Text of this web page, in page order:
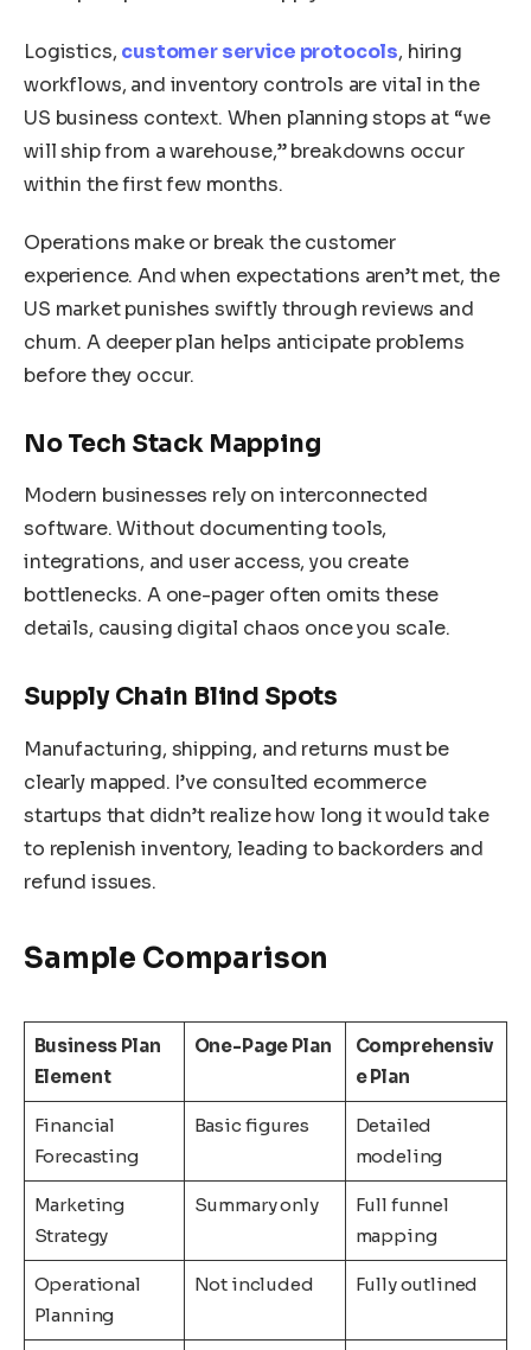
Logistics, customer service protocols, hiring
workflows, and inventory controls are vital in the
US business context. When planning stops at “we
will ship from a warehouse,” breakdowns occur
within the first few months.
Operations make or break the customer
experience. And when expectations aren’t met, the
US market punishes swiftly through reviews and
churn. A deeper plan helps anticipate problems
before they occur.
No Tech Stack Mapping
Modern businesses rely on interconnected
software. Without documenting tools,
integrations, and user access, you create
bottlenecks. A one-pager often omits these
details, causing digital chaos once you scale.
Supply Chain Blind Spots
Manufacturing, shipping, and returns must be
clearly mapped. I’ve consulted ecommerce
startups that didn’t realize how long it would take
to replenish inventory, leading to backorders and
refund issues.
Sample Comparison
Business Plan
Element
One-Page Plan
Comprehensiv
e Plan
Financial
Forecasting
Basic figures
Detailed
modeling
Marketing
Strategy
Summary only
Full funnel
mapping
Operational
Planning
Not included Fully outlined